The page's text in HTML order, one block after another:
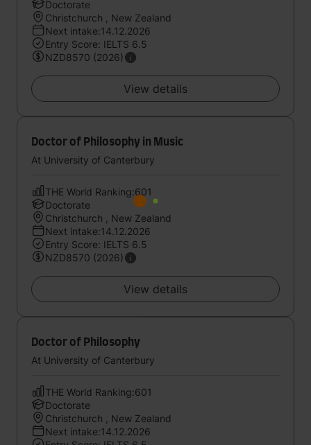
Doctorate
Christchurch , New Zealand
Next intake:14.12.2026
Entry Score: IELTS 6.5
NZD8570 (2026)
View details
Doctor of Philosophy in Music
At University of Canterbury
THE World Ranking:601
Doctorate
Christchurch , New Zealand
Next intake:14.12.2026
Entry Score: IELTS 6.5
NZD8570 (2026)
View details
Doctor of Philosophy
At University of Canterbury
THE World Ranking:601
Doctorate
Christchurch , New Zealand
Next intake:14.12.2026